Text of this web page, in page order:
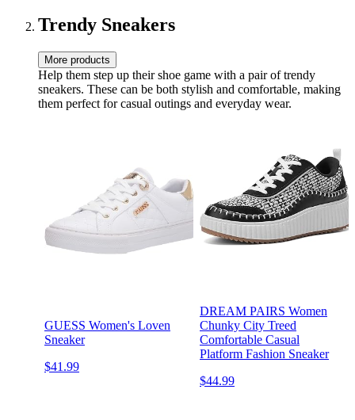
Trendy Sneakers
More products
Help them step up their shoe game with a pair of trendy
sneakers. These can be both stylish and comfortable, making
them perfect for casual outings and everyday wear.
GUESS Women's Loven
Sneaker
$41.99
DREAM PAIRS Women
Chunky City Treed
Comfortable Casual
Platform Fashion Sneaker
$44.99